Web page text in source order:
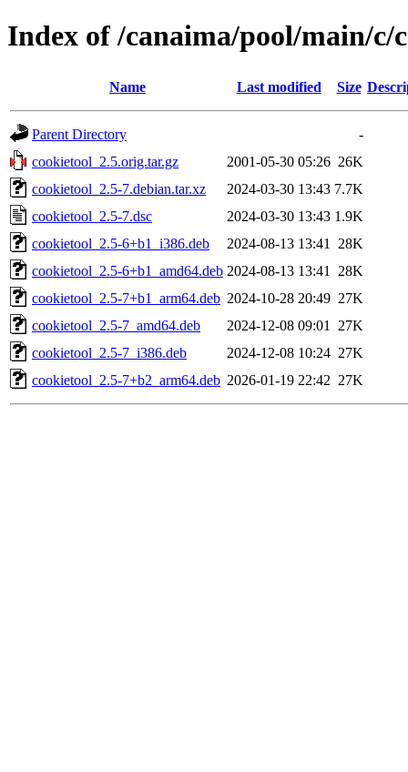
Index of /canaima/pool/main/c/
Name Last modified Size
Parent Directory
-
cookietool_2.5.orig.tar.gz
2001-05-30 05:26 26K
cookietool_2.5-7.debian.tar.xz
2024-03-30 13:43 7.7K
cookietool_2.5-7.dsc
2024-03-30 13:43 1.9K
cookietool_2.5-6+b1_i386.deb
2024-08-13 13:41
28K
cookietool_2.5-6+b1_amd64.deb 2024-08-13 13:41
28K
cookietool_2.5-7+b1_arm64.deb 2024-10-28 20:49 27K
cookietool_2.5-7_amd64.deb
2024-12-08 09:01
27K
cookietool_2.5-7_i386.deb
2024-12-08 10:24 27K
cookietool_2.5-7+b2_arm64.deb 2026-01-19 22:42 27K